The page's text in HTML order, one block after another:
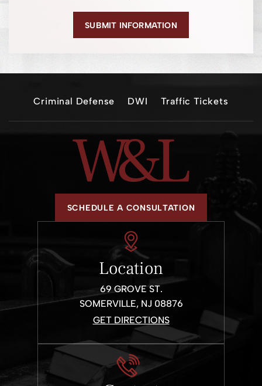
Criminal Defense DWI Traffic Tickets
SCHEDULE A CONSULTATION
Location
69 GROVE ST.
SOMERVILLE, NJ 08876
GET DIRECTIONS